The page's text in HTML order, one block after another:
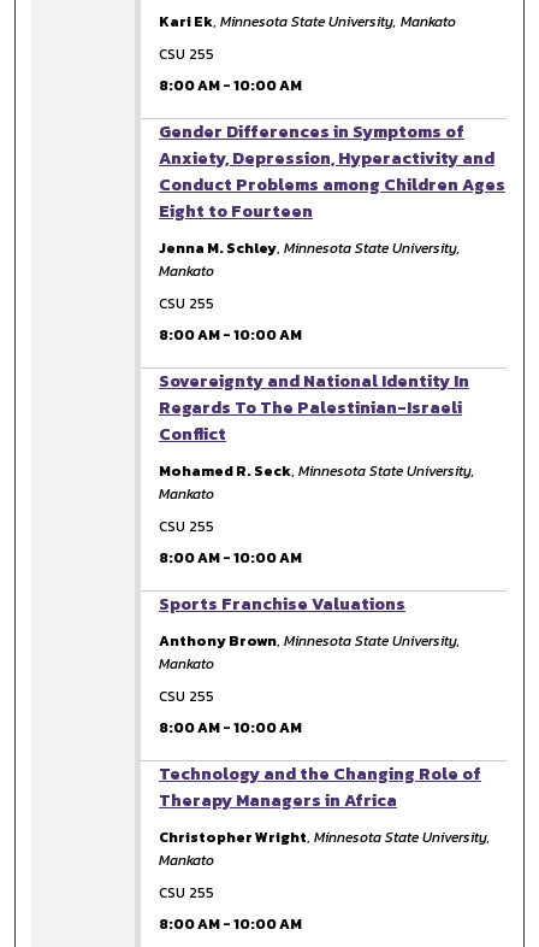
Kari Ek,Minnesota State University, Mankato
CSU 255
8:00 AM-10:00 AM
Gender Differences in Symptoms of
Anxiety, Depression, Hyperactivity and
Conduct Problems among Children Ages
Eight to Fourteen
Jenna M. Schley,Minnesota State University,
Mankato
CSU 255
8:00 AM-10:00 AM
Sovereignty and National Identity In
Regards To The Palestinian-Israeli
Conflict
Mohamed R. Seck,Minnesota State University,
Mankato
CSU 255
8:00 AM-10:00 AM
Sports Franchise Valuations
Anthony Brown,Minnesota State University,
Mankato
CSU 255
8:00 AM-10:00 AM
Technology and the Changing Role of
Therapy Managers in Africa
Christopher Wright,Minnesota State University,
Mankato
CSU 255
8:00 AM-10:00 AM